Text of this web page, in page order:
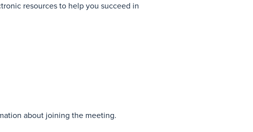
resources to help you succeed in
about joining the meeting.